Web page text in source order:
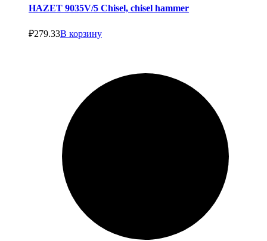
HAZET 9035V/5 Chisel, chisel hammer
₽279.33В корзину